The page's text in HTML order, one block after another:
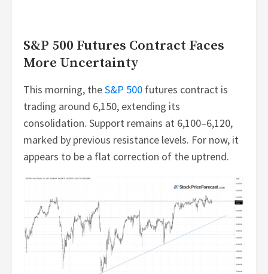
S&P 500 Futures Contract Faces
More Uncertainty
This morning, theS&P 500 futures contract is
trading around 6,150, extending its
consolidation. Support remains at 6,100–6,120,
marked by previous resistance levels. For now, it
appears to be a flat correction of the uptrend.